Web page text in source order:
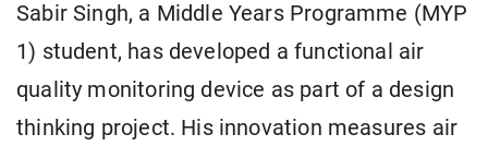
Sabir Singh, a Middle Years Programme (MYP
1) student, has developed a functional air
quality monitoring device as part of a design
thinking project. His innovation measures air